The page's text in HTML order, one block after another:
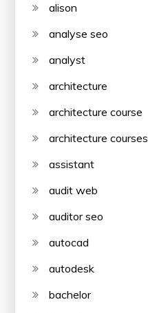
alison
analyse seo
analyst
architecture
architecture course
architecture courses
assistant
audit web
auditor seo
autocad
autodesk
bachelor